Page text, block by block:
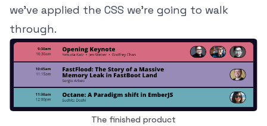
we've applied the CSS we're going to walk
through.
The finished product